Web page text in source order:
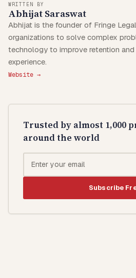
WRITTEN BY
Abhijat Saraswat
Abhijat is the founder of Fringe
organizations to solve complex
technology to improve retention and
experience.
Website →
Trusted by almost 1,000
around the world
Subscribe